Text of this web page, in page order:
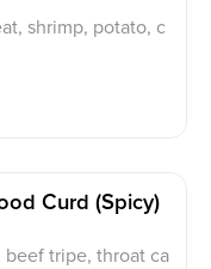
shrimp, potato, c
Curd (spicy)
tripe, throat ca